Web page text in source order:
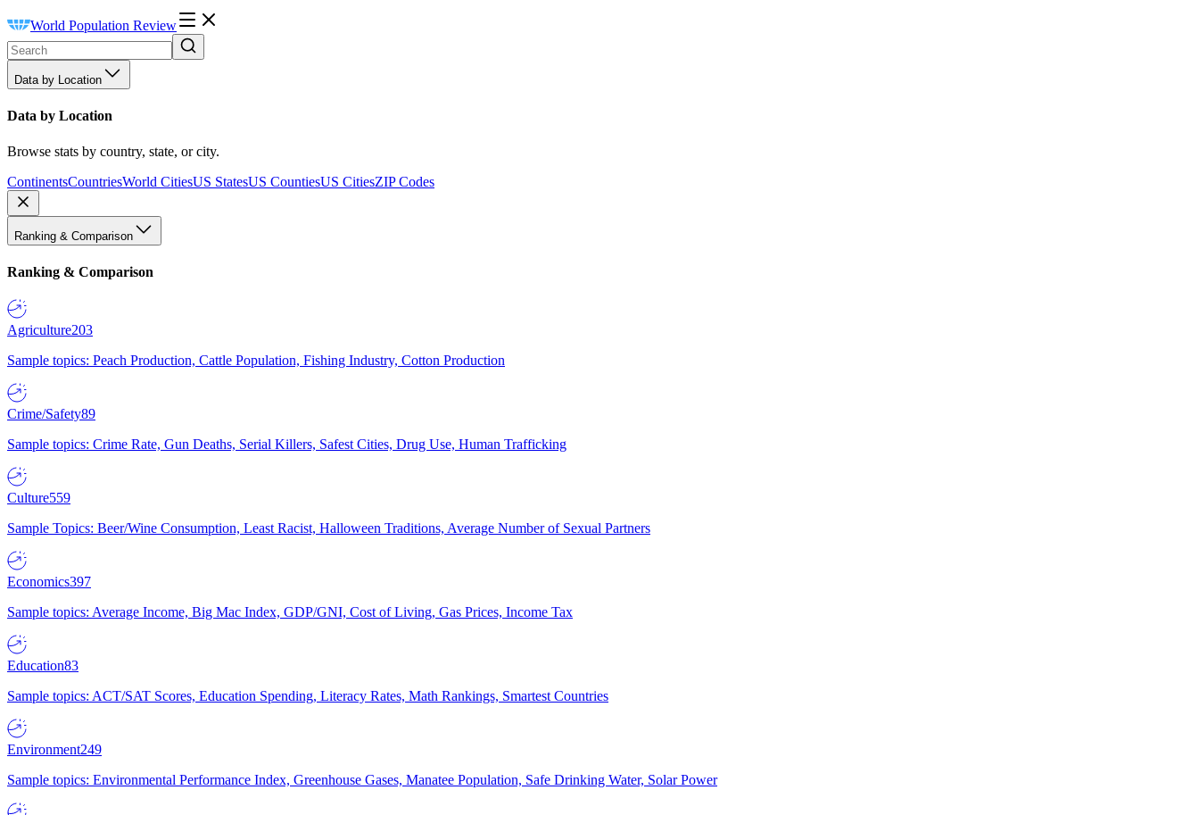
World Population Review
Data by Location
Data by Location
Browse stats by country, state, or city.
ContinentsCountriesWorld CitiesUS StatesUS CountiesUS CitiesZIP Codes
Ranking & Comparison
Ranking & Comparison
Agriculture203
Sample topics: Peach Production, Cattle Population, Fishing Industry, Cotton Production
Crime/Safety89
Sample topics: Crime Rate, Gun Deaths, Serial Killers, Safest Cities, Drug Use, Human Trafficking
Culture559
Sample Topics: Beer/Wine Consumption, Least Racist, Halloween Traditions, Average Number of Sexual Partners
Economics397
Sample topics: Average Income, Big Mac Index, GDP/GNI, Cost of Living, Gas Prices, Income Tax
Education83
Sample topics: ACT/SAT Scores, Education Spending, Literacy Rates, Math Rankings, Smartest Countries
Environment249
Sample topics: Environmental Performance Index, Greenhouse Gases, Manatee Population, Safe Drinking Water, Solar Power